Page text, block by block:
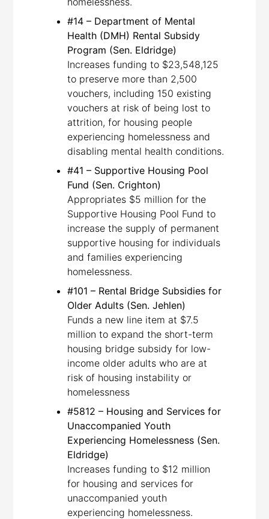
#14 – Department of Mental
Health (DMH) Rental Subsidy
Program (Sen. Eldridge)
Increases funding to $23,548,125
to preserve more than 2,500
vouchers, including 150 existing
vouchers at risk of being lost to
attrition, for housing people
experiencing homelessness and
disabling mental health conditions.
#41 – Supportive Housing Pool
Fund (Sen. Crighton)
Appropriates $5 million for the
Supportive Housing Pool Fund to
increase the supply of permanent
supportive housing for individuals
and families experiencing
homelessness.
#101 – Rental Bridge Subsidies for
Older Adults (Sen. Jehlen)
Funds a new line item at $7.5
million to expand the short-term
housing bridge subsidy for low-
income older adults who are at
risk of housing instability or
homelessness
#5812 – Housing and Services for
Unaccompanied Youth
Experiencing Homelessness (Sen.
Eldridge)
Increases funding to $12 million
for housing and services for
unaccompanied youth
experiencing homelessness.